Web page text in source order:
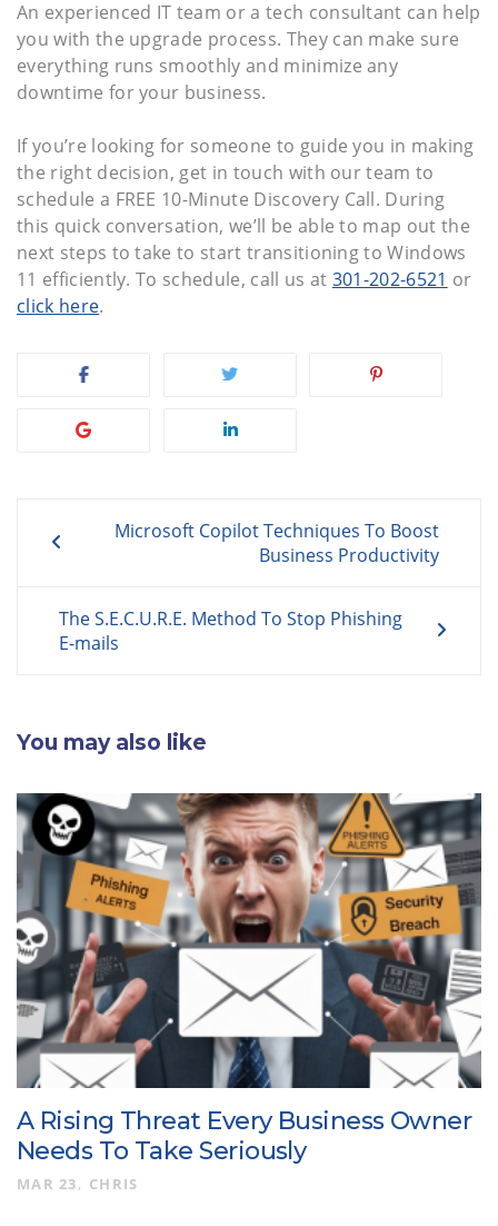
An experienced IT team or a tech consultant can help
you with the upgrade process. They can make sure
everything runs smoothly and minimize any
downtime for your business.
If you’re looking for someone to guide you in making
the right decision, get in touch with our team to
schedule a FREE 10-Minute Discovery Call. During
this quick conversation, we’ll be able to map out the
next steps to take to start transitioning to Windows
11 efficiently. To schedule, call us at 301-202-6521 or
click here.
navigationMicrosoft Copilot Techniques To Boost
Business Productivity
The S.E.C.U.R.E. Method To Stop Phishing
E-mails
You may also like
A Rising Threat Every Business Owner
Needs To Take Seriously
MAR 23 CHRIS